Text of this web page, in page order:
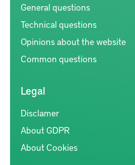
General questions
Technical questions
Opinions about the website
Common questions
Legal
Disclamer
About GDPR
About Cookies